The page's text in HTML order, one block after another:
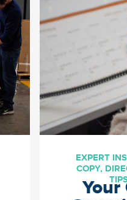
you
EXPERT
COPY,
Your